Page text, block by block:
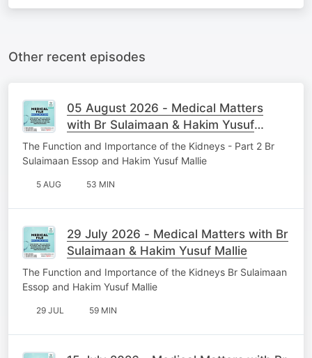
Other recent episodes
05 August 2026 - Medical Matters
with Br Sulaimaan & Hakim Yusuf
Mallie
The Function and Importance of the Kidneys - Part 2 Br
Sulaimaan Essop and Hakim Yusuf Mallie
5 AUG 53 MIN
29 July 2026 - Medical Matters with Br
Sulaimaan & Hakim Yusuf Mallie
The Function and Importance of the Kidneys Br Sulaimaan
Essop and Hakim Yusuf Mallie
29 JUL 59 MIN